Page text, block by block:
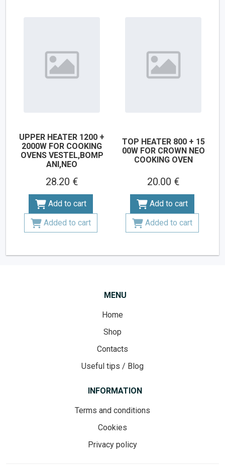
UPPER HEATER 1200 +
2000W FOR COOKING
OVENS VESTEL,BOMP
ANI,NEO
28.20 €
Add to cart
Added to cart
TOP HEATER 800 + 15
00W FOR CROWN NEO
COOKING OVEN
20.00 €
Add to cart
Added to cart
MENU
Home
Shop
Contacts
Useful tips / Blog
INFORMATION
Terms and conditions
Cookies
Privacy policy